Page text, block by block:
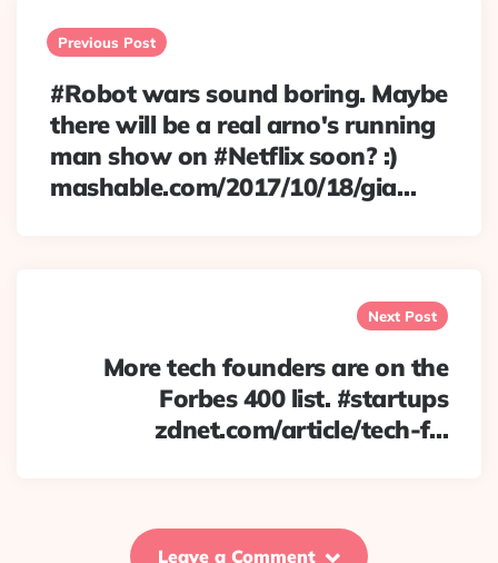
navigation
Previous Post
#Robot wars sound boring. Maybe
there will be a real arno's running
man show on #Netflix soon? :)
mashable.com/2017/10/18/gia…
Next Post
More tech founders are on the
Forbes 400 list. #startups
zdnet.com/article/tech-f…
Leave a Comment